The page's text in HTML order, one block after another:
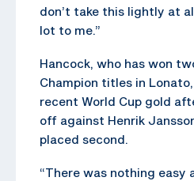
don’t take this lightly at
lot to me.”
Hancock, who has won
Champion titles in
recent World Cup gold
off against Henrik
placed second.
“There was nothing easy